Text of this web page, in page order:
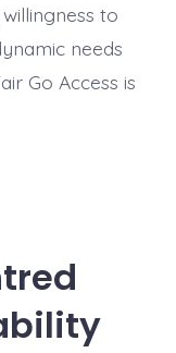
to
needs
Go Access is